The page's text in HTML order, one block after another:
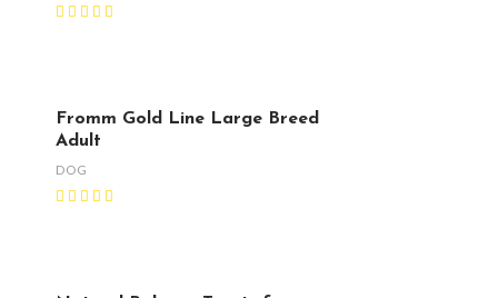
Fromm Gold Line Large Breed
Adult
DOG